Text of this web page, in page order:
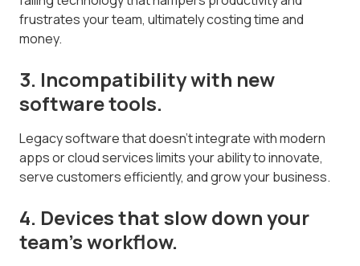
frustrates your team, ultimately costing time and
money.
3. Incompatibility with new
software tools.
Legacy software that doesn't integrate with modern
apps or cloud services limits your ability to innovate,
serve customers efficiently, and grow your business.
4. Devices that slow down your
team's workflow.